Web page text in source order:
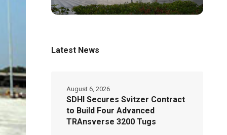
Latest News
SDHI Secures Svitzer Contract
to Build Four Advanced
TRAnsverse 3200 Tugs
August 6, 2026